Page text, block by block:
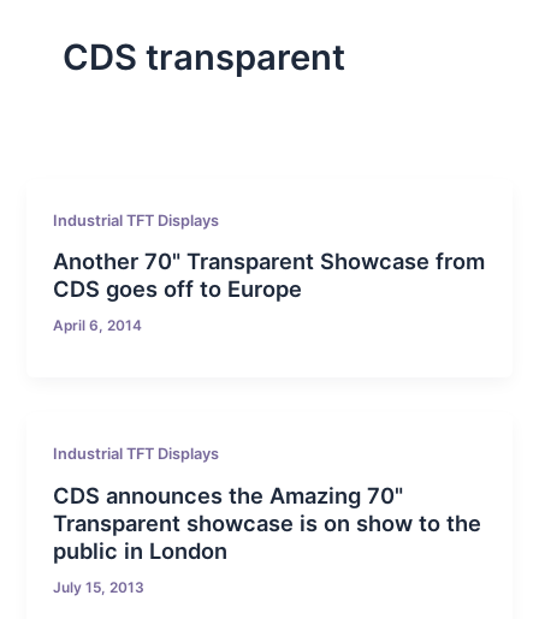
CDS transparent
Industrial TFT Displays
Another 70" Transparent Showcase from
CDS goes off to Europe
April 6, 2014
Industrial TFT Displays
CDS announces the Amazing 70"
Transparent showcase is on show to the
public in London
July 15, 2013